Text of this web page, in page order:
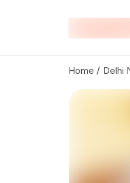
Home / Delhi